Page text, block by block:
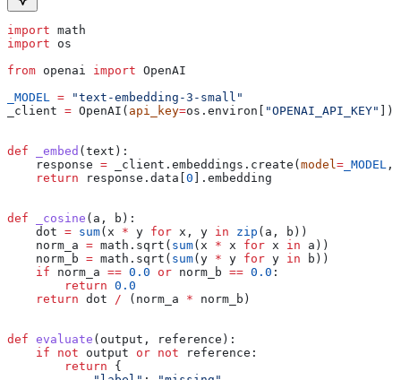
import math
import os
from openai import OpenAI
_MODEL
= "text-embedding-3-small"
_client = OpenAI( api_key=os.environ[ "OPENAI_API_KEY" ])
def _embed ( text ):
    response
= _client.embeddings.create( model = _MODEL ,
    return
response.data[ 0 ].embedding
def _cosine ( a , b ):
    dot
= sum(x * y for x, y in zip (a, b))
    norm_a
= math.sqrt( sum(x * x for x in a))
    norm_b
= math.sqrt( sum(y * y for y in b))
    if
norm_a == 0.0 or norm_b == 0.0 :
        return
0.0
    return
dot / (norm_a * norm_b)
def evaluate ( output , reference ):
    if
not output or not reference:
        return
{